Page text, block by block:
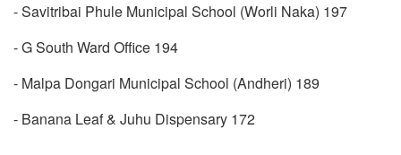
- Savitribai Phule Municipal School (Worli Naka) 197
- G South Ward Office 194
- Malpa Dongari Municipal School (Andheri) 189
- Banana Leaf & Juhu Dispensary 172